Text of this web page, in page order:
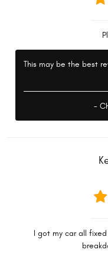
This may be the best
-
I got my car all